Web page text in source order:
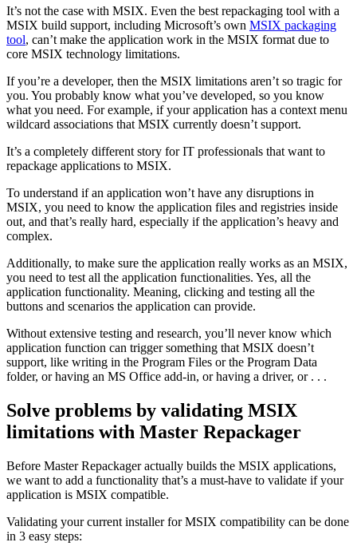
It’s not the case with MSIX. Even the best repackaging tool with a
MSIX build support, including Microsoft’s own MSIX packaging
tool, can’t make the application work in the MSIX format due to
core MSIX technology limitations.
If you’re a developer, then the MSIX limitations aren’t so tragic for
you. You probably know what you’ve developed, so you know
what you need. For example, if your application has a context menu
wildcard associations that MSIX currently doesn’t support.
It’s a completely different story for IT professionals that want to
repackage applications to MSIX.
To understand if an application won’t have any disruptions in
MSIX, you need to know the application files and registries inside
out, and that’s really hard, especially if the application’s heavy and
complex.
Additionally, to make sure the application really works as an MSIX,
you need to test all the application functionalities. Yes, all the
application functionality. Meaning, clicking and testing all the
buttons and scenarios the application can provide.
Without extensive testing and research, you’ll never know which
application function can trigger something that MSIX doesn’t
support, like writing in the Program Files or the Program Data
folder, or having an MS Office add-in, or having a driver, or . . .
Solve problems by validating MSIX
limitations with Master Repackager
Before Master Repackager actually builds the MSIX applications,
we want to add a functionality that’s a must-have to validate if your
application is MSIX compatible.
Validating your current installer for MSIX compatibility can be done
in 3 easy steps: